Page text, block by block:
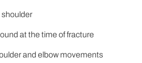
at the time of fracture
and elbow movements